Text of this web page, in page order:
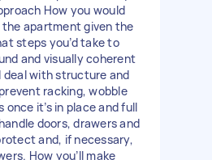
How you would
apartment given the
steps you’d take to
and visually coherent
deal with structure and
racking, wobble
it’s in place and full
doors, drawers and
and, if necessary,
How you’ll make